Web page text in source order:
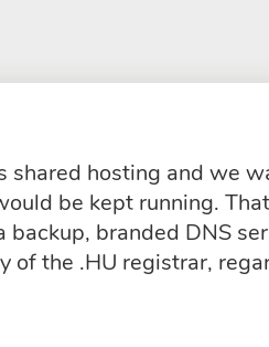
hosting and we
be kept running.
branded DNS
the .HU registrar,